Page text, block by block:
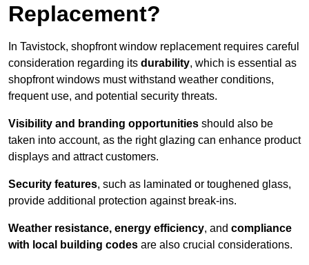
Replacement?
In Tavistock, shopfront window replacement requires careful
consideration regarding its durability, which is essential as
shopfront windows must withstand weather conditions,
frequent use, and potential security threats.
Visibility and branding opportunities should also be
taken into account, as the right glazing can enhance product
displays and attract customers.
Security features, such as laminated or toughened glass,
provide additional protection against break-ins.
Weather resistance, energy efficiency, and compliance
with local building codes are also crucial considerations.